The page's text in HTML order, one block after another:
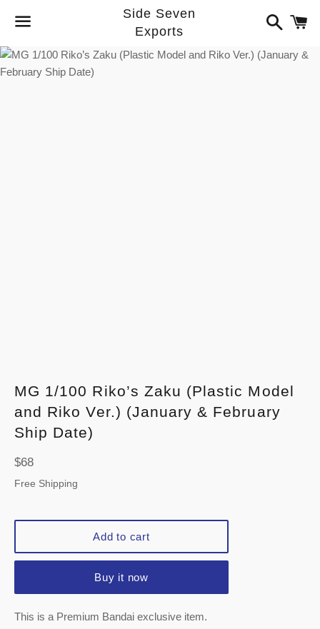
Menu
Side Seven
Exports
Search
MG 1/100 Riko’s Zaku (Plastic Model
and Riko Ver.) (January & February
Ship Date)
Regular
price
$68
Free Shipping
Add to cart
Buy it now
This is a Premium Bandai exclusive item.